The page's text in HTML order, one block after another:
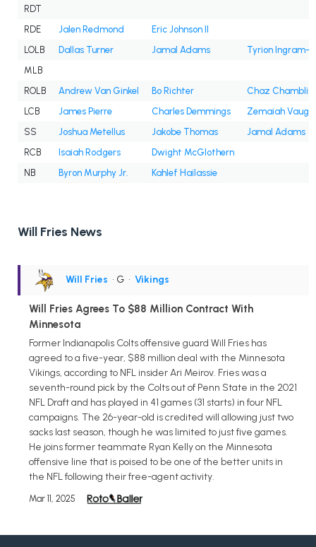
RDT
RDE
Jalen Redmond
Eric Johnson II
LOLB
Dallas Turner Jamal Adams
Tyrion Ingram-
MLB
ROLB
Andrew Van Ginkel Bo Richter
Chaz Chambliss
LCB
James Pierre Charles Demmings
Zemaiah
SS
Joshua Metellus Jakobe Thomas
Jamal Adams
RCB
Isaiah Rodgers
Dwight McGlothern
NB
Byron Murphy Jr. Kahlef Hailassie
Will Fries News
Will Fries • G • Vikings
Will Fries Agrees To $88 Million Contract With
Minnesota
Former Indianapolis Colts offensive guard Will Fries has
agreed to a five-year, $88 million deal with the Minnesota
Vikings, according to NFL insider Ari Meirov. Fries was a
seventh-round pick by the Colts out of Penn State in the 2021
NFL Draft and has played in 41 games (31 starts) in four NFL
campaigns. The 26-year-old is credited will allowing just two
sacks last season, though he was limited to just five games.
He joins former teammate Ryan Kelly on the Minnesota
offensive line that is poised to be one of the better units in
the NFL following their free-agent activity.
Mar 11, 2025